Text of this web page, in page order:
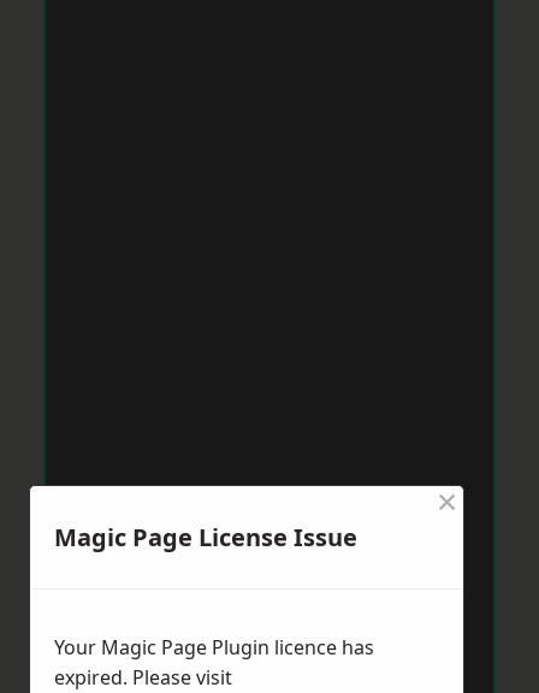
Magic Page License Issue
×
Your Magic Page Plugin licence has
expired. Please visit